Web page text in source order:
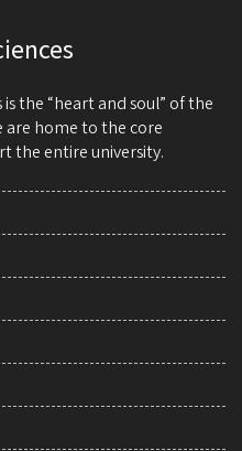
the “heart and soul” of the
are home to the core
the entire university.